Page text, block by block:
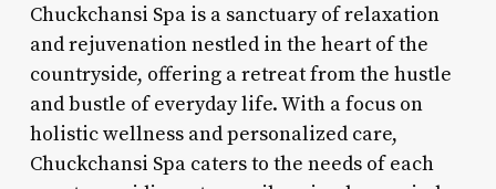
Chuckchansi Spa is a sanctuary of relaxation
and rejuvenation nestled in the heart of the
countryside, offering a retreat from the hustle
and bustle of everyday life. With a focus on
holistic wellness and personalized care,
Chuckchansi Spa caters to the needs of each